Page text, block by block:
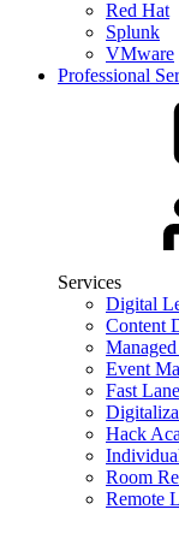
Red Hat
Splunk
VMware
Professional
Services
Digital
Content
Event
Fast
Hack
Room
Remote